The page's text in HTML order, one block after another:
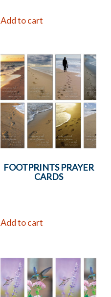
Add to cart
FOOTPRINTS PRAYER
CARDS
Add to cart